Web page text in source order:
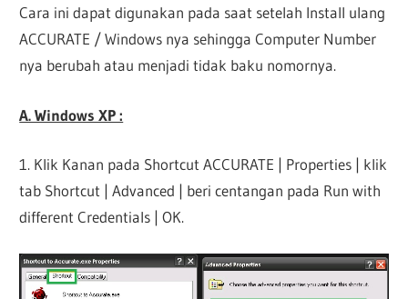
Cara ini dapat digunakan pada saat setelah Install ulang
ACCURATE / Windows nya sehingga Computer Number
nya berubah atau menjadi tidak baku nomornya.
A. Windows XP :
1. Klik Kanan pada Shortcut ACCURATE | Properties | klik
tab Shortcut | Advanced | beri centangan pada Run with
different Credentials | OK.